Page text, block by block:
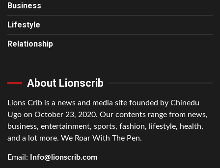
Business
Lifestyle
Relationship
About Lionscrib
Lions Crib is a news and media site founded by Chinedu
Ugo on October 23, 2020. Our contents range from news,
business, entertainment, sports, fashion, lifestyle, health,
and a lot more. We Roar With The Pen.
Email: Info@lionscrib.com